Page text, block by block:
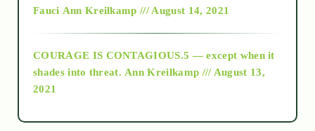
as above so below
Fauci Ann Kreilkamp /// August 14, 2021
COURAGE IS CONTAGIOUS.5 — except when it
shades into threat. Ann Kreilkamp /// August 13,
2021